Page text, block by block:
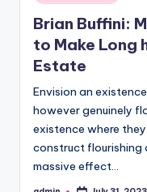
in
Brian Buffini:
to Make Long
Estate
Envision an
however genuinely
existence where they
construct flourishing
massive effect…